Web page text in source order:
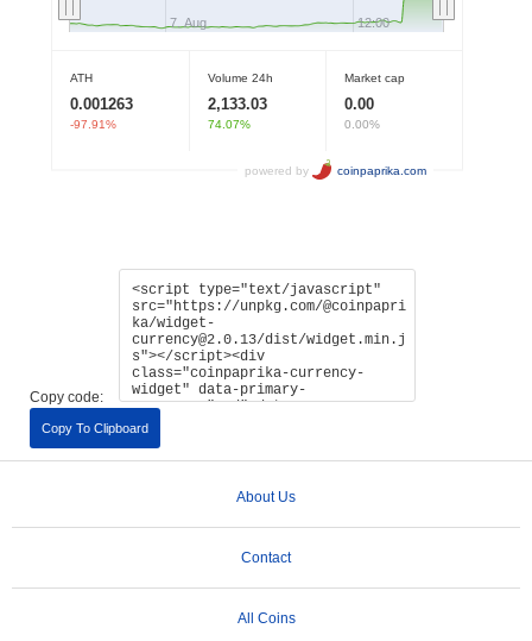
Copy code:
Copy To Clipboard
About Us
Contact
All Coins